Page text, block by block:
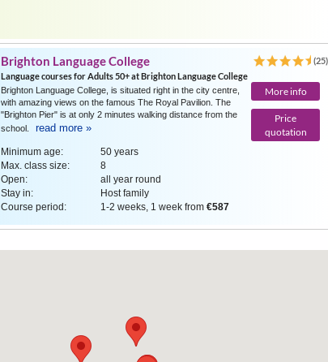
Brighton Language College
(25)
Language courses for Adults 50+ at Brighton Language College
More info
Price
quotation
Brighton Language College, is situated right in the city centre,
with amazing views on the famous The Royal Pavilion. The
"Brighton Pier" is at only 2 minutes walking distance from the
school.
read more »
Minimum age:
50 years
Max. class size:
8
Open:
all year round
Stay in:
Host family
Course period:
1-2 weeks, 1 week from €587